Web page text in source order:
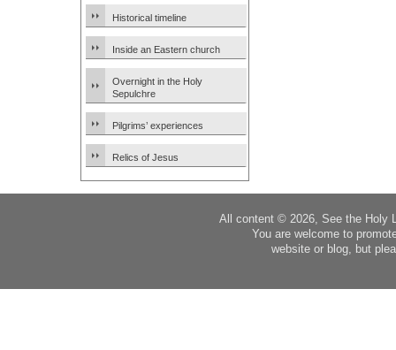
Historical timeline
Inside an Eastern church
Overnight in the Holy
Sepulchre
Pilgrims’ experiences
Relics of Jesus
All content © 2026, See the Holy
You are welcome to
website or blog, but